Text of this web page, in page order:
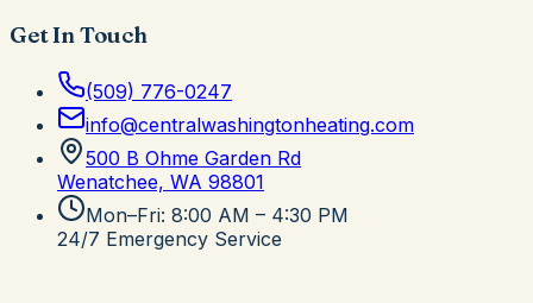
Get In Touch
(509) 776-0247
info@centralwashingtonheating.com
500 B Ohme Garden Rd
Wenatchee, WA 98801
Mon–Fri: 8:00 AM – 4:30 PM
24/7 Emergency Service